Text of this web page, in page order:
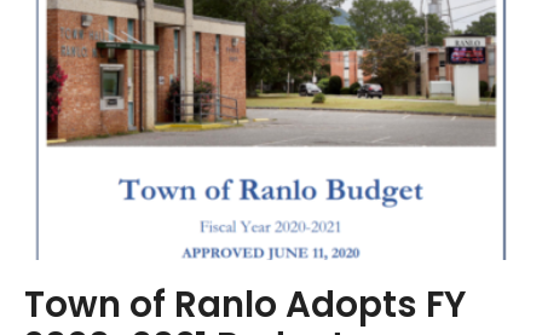
with
Creech
and
Associates
Town of Ranlo Adopts FY